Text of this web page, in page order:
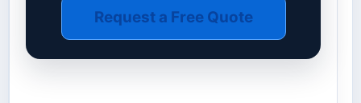
Request a Free Quote